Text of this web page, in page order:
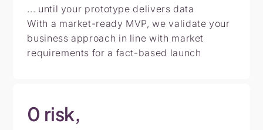
... until your prototype delivers data
With a market-ready MVP, we validate your
business approach in line with market
requirements for a fact-based launch
0 risk,